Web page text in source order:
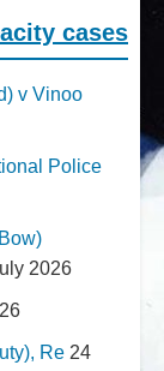
cases
v Vinoo
Police
2026
Re 24